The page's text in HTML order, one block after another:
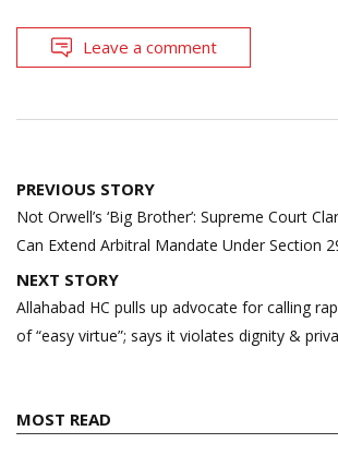
Leave a comment
Post
navigation
PREVIOUS STORY
Not Orwell’s ‘Big Brother’: Supreme Court
Can Extend Arbitral Mandate Under Section
NEXT STORY
Allahabad HC pulls up advocate for calling
of “easy virtue”; says it violates dignity &
MOST READ